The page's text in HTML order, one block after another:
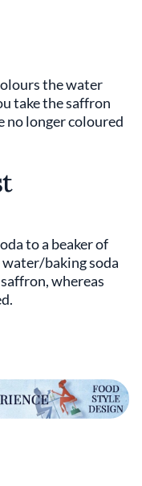
the water
take the saffron
no longer coloured
to a beaker of
baking soda
whereas